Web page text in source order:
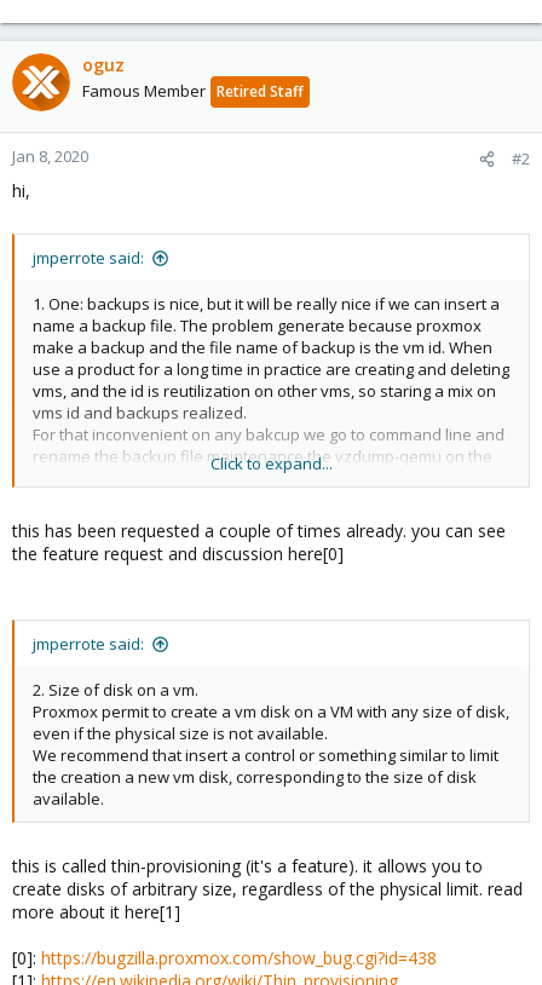
oguz
Famous Member Retired Staff
Jan 8, 2020 #2
hi,
jmperrote said:
1. One: backups is nice, but it will be really nice if we can insert a
name a backup file. The problem generate because proxmox
make a backup and the file name of backup is the vm id. When
use a product for a long time in practice are creating and deleting
vms, and the id is reutilization on other vms, so staring a mix on
vms id and backups realized.
For that inconvenient on any bakcup we go to command line and
rename the backup file maintenance the vzdump-qemu on the
Click to expand...
this has been requested a couple of times already. you can see
the feature request and discussion here[0]
jmperrote said:
2. Size of disk on a vm.
Proxmox permit to create a vm disk on a VM with any size of disk,
even if the physical size is not available.
We recommend that insert a control or something similar to limit
the creation a new vm disk, corresponding to the size of disk
available.
this is called thin-provisioning (it's a feature). it allows you to
create disks of arbitrary size, regardless of the physical limit. read
more about it here[1]
[0]: https://bugzilla.proxmox.com/show_bug.cgi?id=438